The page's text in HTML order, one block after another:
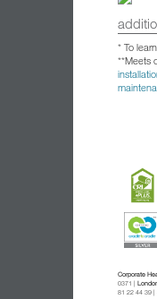
* To
**Meets
Corporate
0371 |
81 22 44 39 |